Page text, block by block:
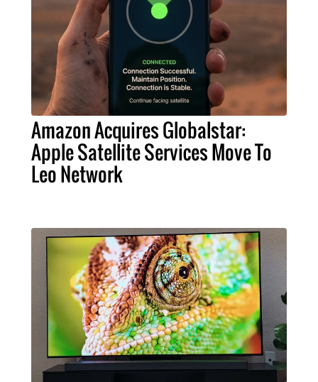
Amazon Acquires Globalstar:
Apple Satellite Services Move To
Leo Network